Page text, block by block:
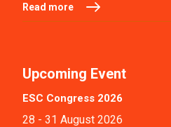
Read more
Upcoming Event
ESC Congress 2026
28 - 31 August 2026